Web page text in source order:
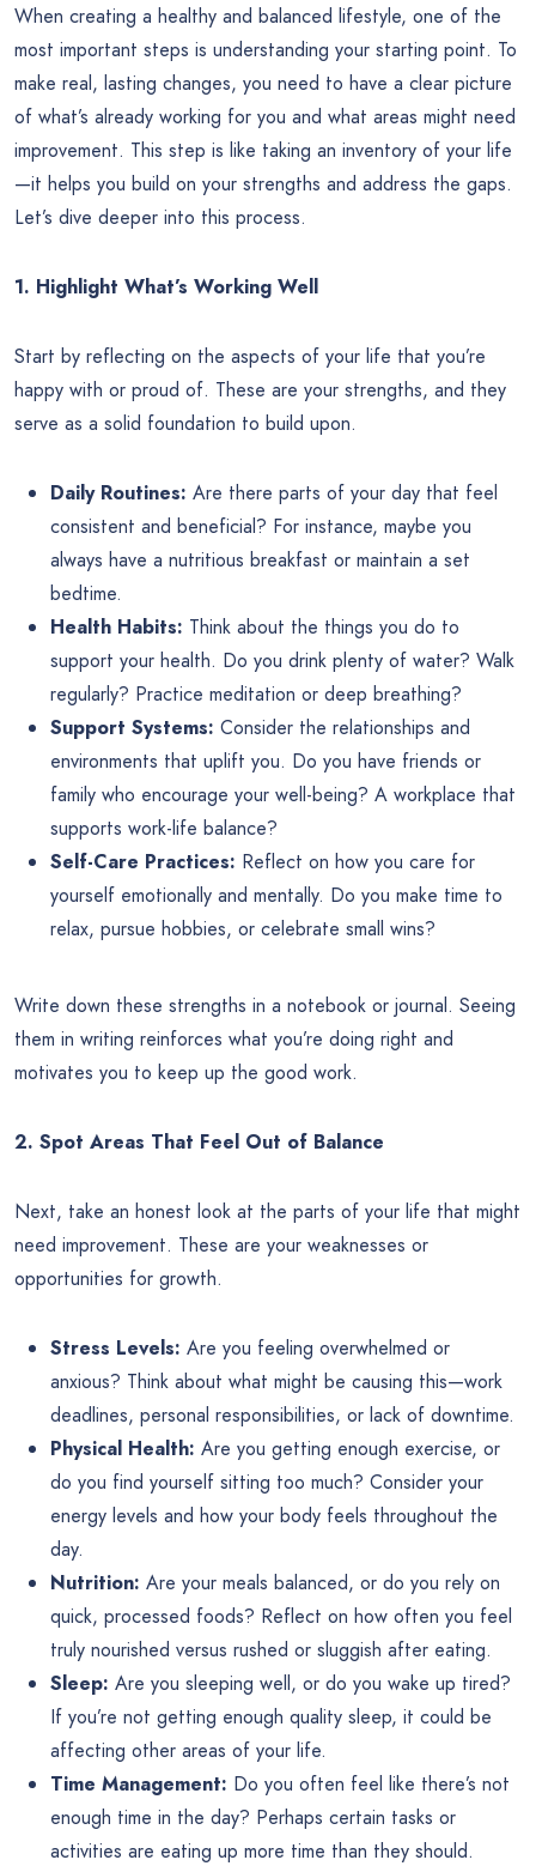
When creating a healthy and balanced lifestyle, one of the
most important steps is understanding your starting point. To
make real, lasting changes, you need to have a clear picture
of what’s already working for you and what areas might need
improvement. This step is like taking an inventory of your life
—it helps you build on your strengths and address the gaps.
Let’s dive deeper into this process.
1. Highlight What’s Working Well
Start by reflecting on the aspects of your life that you’re
happy with or proud of. These are your strengths, and they
serve as a solid foundation to build upon.
Daily Routines: Are there parts of your day that feel
consistent and beneficial? For instance, maybe you
always have a nutritious breakfast or maintain a set
bedtime.
Health Habits: Think about the things you do to
support your health. Do you drink plenty of water? Walk
regularly? Practice meditation or deep breathing?
Support Systems: Consider the relationships and
environments that uplift you. Do you have friends or
family who encourage your well-being? A workplace that
supports work-life balance?
Self-Care Practices: Reflect on how you care for
yourself emotionally and mentally. Do you make time to
relax, pursue hobbies, or celebrate small wins?
Write down these strengths in a notebook or journal. Seeing
them in writing reinforces what you’re doing right and
motivates you to keep up the good work.
2. Spot Areas That Feel Out of Balance
Next, take an honest look at the parts of your life that might
need improvement. These are your weaknesses or
opportunities for growth.
Stress Levels: Are you feeling overwhelmed or
anxious? Think about what might be causing this—work
deadlines, personal responsibilities, or lack of downtime.
Physical Health: Are you getting enough exercise, or
do you find yourself sitting too much? Consider your
energy levels and how your body feels throughout the
day.
Nutrition: Are your meals balanced, or do you rely on
quick, processed foods? Reflect on how often you feel
truly nourished versus rushed or sluggish after eating.
Sleep: Are you sleeping well, or do you wake up tired?
If you’re not getting enough quality sleep, it could be
affecting other areas of your life.
Time Management: Do you often feel like there’s not
enough time in the day? Perhaps certain tasks or
activities are eating up more time than they should.